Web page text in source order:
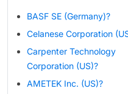
BASF SE (Germany)?
Celanese Corporation
Carpenter Technology
Corporation (US)?
AMETEK Inc. (US)?